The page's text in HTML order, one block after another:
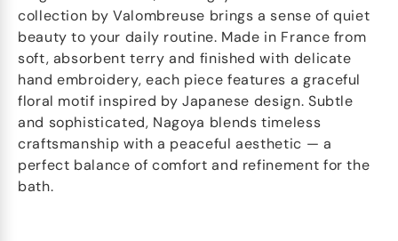
collection by Valombreuse brings a sense of quiet
beauty to your daily routine. Made in France from
soft, absorbent terry and finished with delicate
hand embroidery, each piece features a graceful
floral motif inspired by Japanese design. Subtle
and sophisticated, Nagoya blends timeless
craftsmanship with a peaceful aesthetic — a
perfect balance of comfort and refinement for the
bath.